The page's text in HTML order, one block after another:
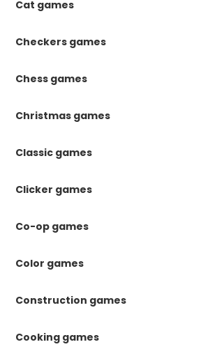
Cat games
Checkers games
Chess games
Christmas games
Classic games
Clicker games
Co-op games
Color games
Construction games
Cooking games